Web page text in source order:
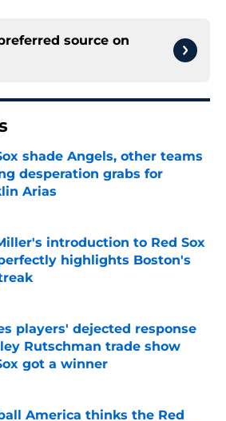
source on
shade Angels, other teams
desperation grabs for
Arias
by on Invalid Date
introduction to Red Sox
highlights Boston's
by on Invalid Date
players' dejected response
Rutschman trade show
got a winner
by on Invalid Date
America thinks the Red